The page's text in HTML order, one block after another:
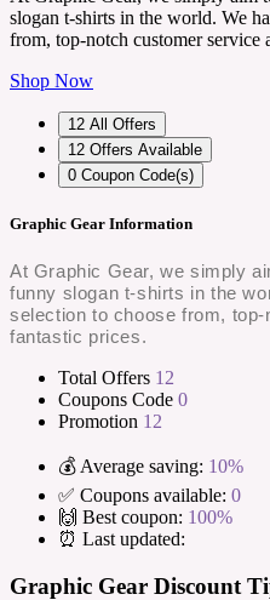
slogan t-shirts in the world. We
from, top-notch customer service
Shop Now
12 All Offers
12 Offers Available
0 Coupon Code(s)
Graphic Gear Information
At Graphic Gear, we simply
funny slogan t-shirts in the
selection to choose from,
fantastic prices.
Total Offers 12
Coupons Code 0
Promotion 12
💰 Average saving: 10%
✅ Coupons available: 0
🙌 Best coupon: 100%
⏰ Last updated:
Graphic Gear Discount